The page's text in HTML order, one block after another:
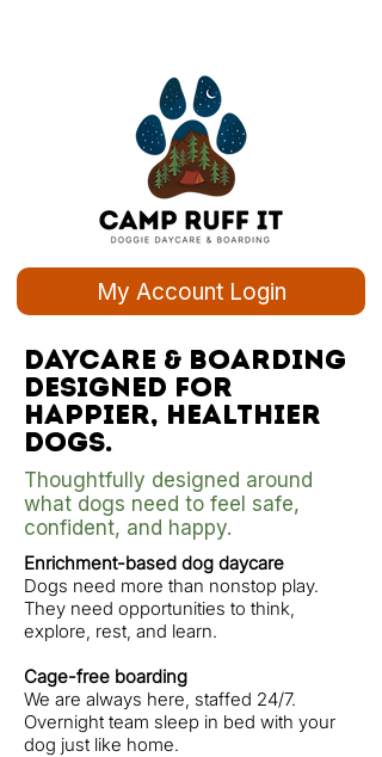
My Account Login
Daycare & boarding
designed for
happier, healthier
dogs.
Thoughtfully designed around
what dogs need to feel safe,
confident, and happy.
Enrichment-based dog daycare
Dogs need more than nonstop play.
They need opportunities to think,
explore, rest, and learn.
Cage-free boarding
We are always here, staffed 24/7.
Overnight team sleep in bed with your
dog just like home.